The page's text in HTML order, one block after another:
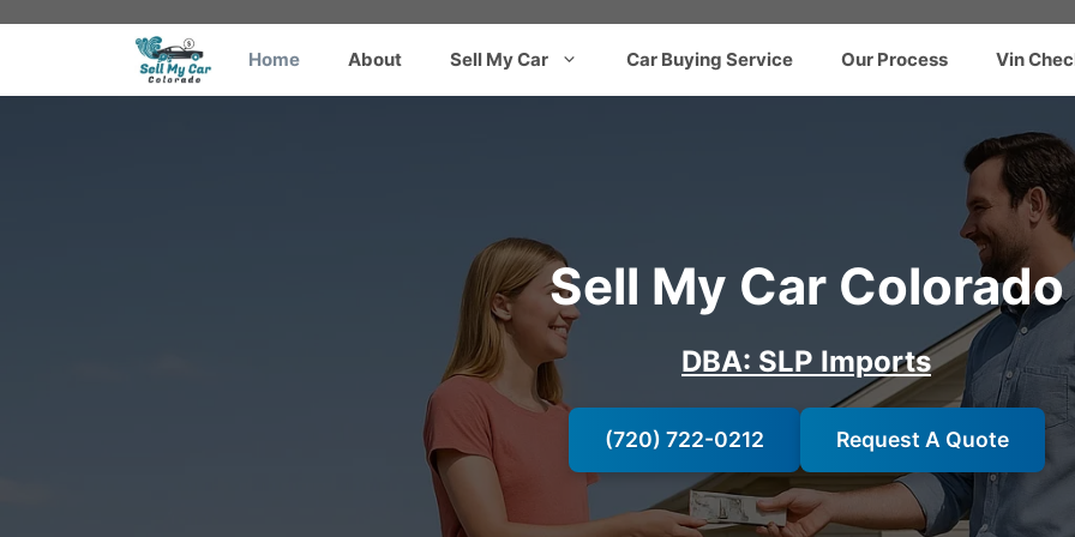
Home About Sell My Car Car Buying Service Our Process Vin
Sell My Car Colorado
DBA: SLP Imports
(720) 722-0212 Request A Quote